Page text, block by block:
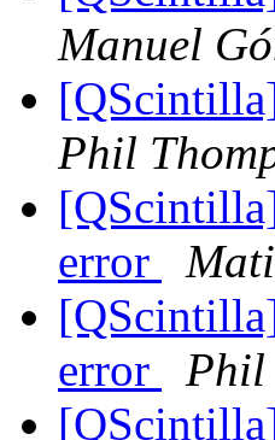
Manuel
Phil
error
error
Phil